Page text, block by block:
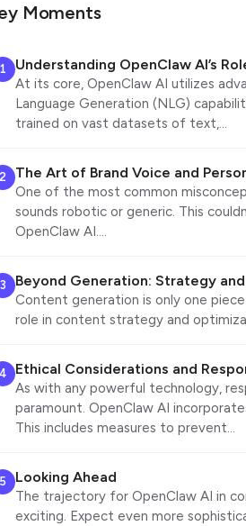
Moments
1 Understanding OpenClaw AI’s
At its core, OpenClaw AI utilizes
Language Generation (NLG)
trained on vast datasets of text,…
2 The Art of Brand Voice and
One of the most common
sounds robotic or generic. This
OpenClaw AI.…
3 Beyond Generation: Strategy
Content generation is only one
role in content strategy and
4 Ethical Considerations and
As with any powerful technology,
paramount. OpenClaw AI
This includes measures to prevent…
5 Looking Ahead
The trajectory for OpenClaw AI in
exciting. Expect even more